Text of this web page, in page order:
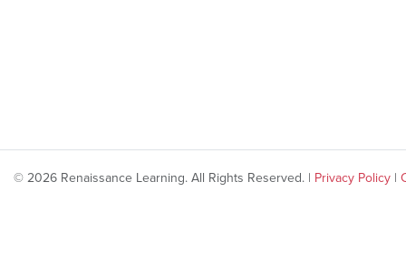
© 2026 Renaissance Learning. All Rights Reserved. | Privacy Policy |